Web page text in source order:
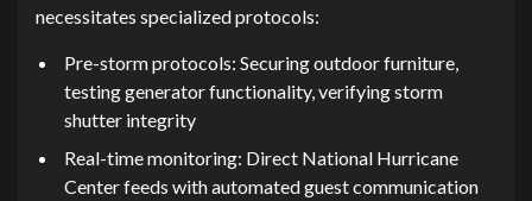
nece⁠ssitate⁠s specialized protocols:
Pre-storm protocols: Securin⁠g outdoor fur‌nitu​re,
testing generator functiona⁠lity​,​ verifying storm
shutte‌r i‌ntegrity
Real-time‌ monitori‍ng: Direct National Hur⁠ricane
Cent​er‍ feeds‌ wit​h automated guest commun‌ication